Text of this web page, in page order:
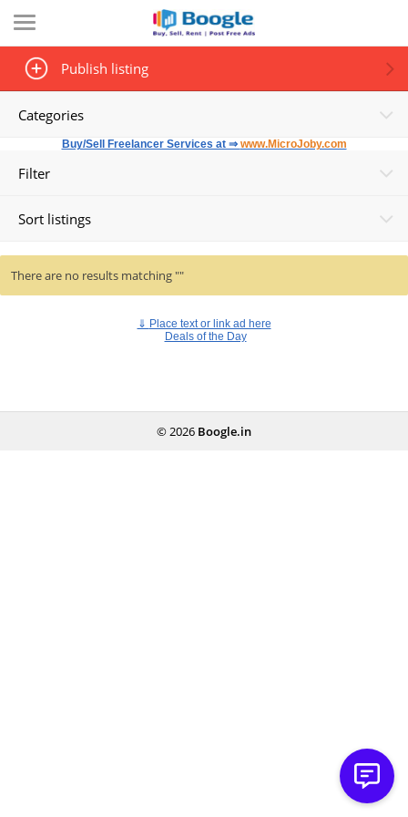
Publish listing
Categories
Buy/Sell Freelancer Services at ⇒ www.MicroJoby.com
Filter
Sort listings
There are no results matching ""
⇓ Place text or link ad here
Deals of the Day
© 2026 Boogle.in